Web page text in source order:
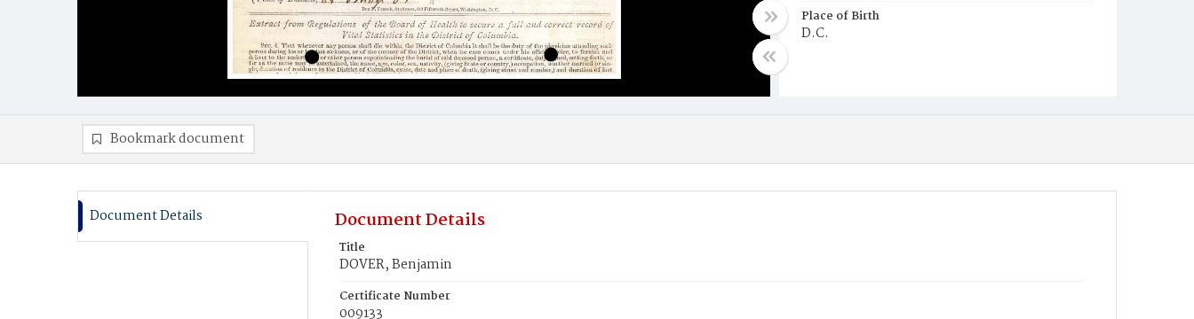
Place of Birth
D.C.
Bookmark document
Document Details Document Details
Title
DOVER, Benjamin
Certificate Number
009133